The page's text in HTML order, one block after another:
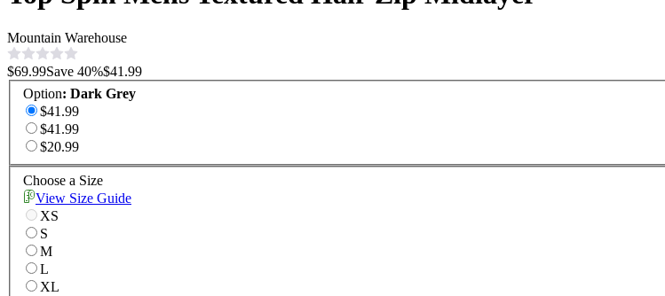
Mountain Warehouse
$69.99Save 40%$41.99
Option: Dark Grey
$41.99
$41.99
$20.99
Choose a Size
View Size Guide
XS
S
M
L
XL